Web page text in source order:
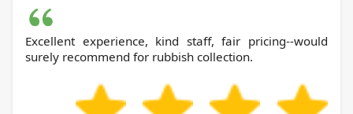
Excellent experience, kind staff, fair pricing--would
surely recommend for rubbish collection.